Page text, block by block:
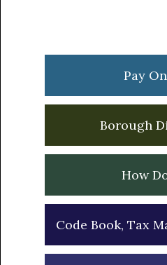
Sidebar
Pay
Borough
How
Code Book, Tax